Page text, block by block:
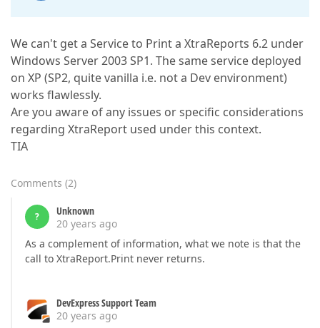
We can't get a Service to Print a XtraReports 6.2 under
Windows Server 2003 SP1. The same service deployed
on XP (SP2, quite vanilla i.e. not a Dev environment)
works flawlessly.
Are you aware of any issues or specific considerations
regarding XtraReport used under this context.
TIA
Comments (2)
?
Unknown
20 years ago
As a complement of information, what we note is that the
call to XtraReport.Print never returns.
DevExpress Support Team
20 years ago